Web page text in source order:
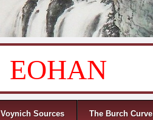
EOHAN
Voynich Sources The Burch Curve